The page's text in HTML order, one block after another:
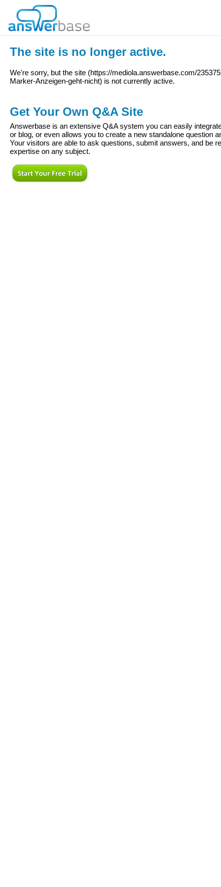
The site is no longer active.
We're sorry, but the site (https://mediola.answerbase.com/
Marker-Anzeigen-geht-nicht) is not currently active.
Get Your Own Q&A Site
Answerbase is an extensive Q&A system you can easily
or blog, or even allows you to create a new standalone question
Your visitors are able to ask questions, submit answers, and be
expertise on any subject.